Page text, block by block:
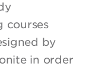
courses
by
in order